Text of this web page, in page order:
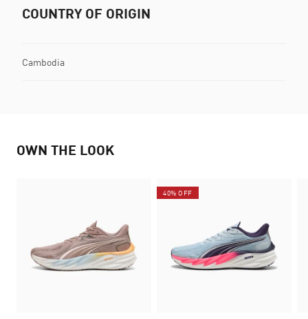
COUNTRY OF ORIGIN
Cambodia
OWN THE LOOK
40% OFF